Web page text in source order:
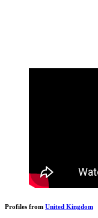
Profiles from United Kingdom